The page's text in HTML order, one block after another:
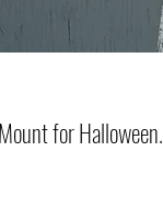
for Halloween.